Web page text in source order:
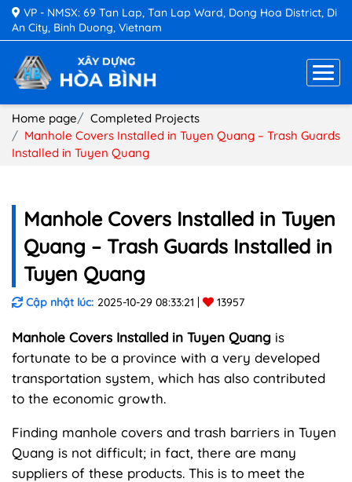
VP - NMSX: 69 Tan Lap, Tan Lap Ward, Dong Hoa District, Di
An City, Binh Duong, Vietnam
Home page
Completed Projects
Manhole Covers Installed in Tuyen Quang – Trash Guards
Installed in Tuyen Quang
Manhole Covers Installed in Tuyen
Quang – Trash Guards Installed in
Tuyen Quang
Cập nhật lúc: 2025-10-29 08:33:21 13957
Manhole Covers Installed in Tuyen Quang is
fortunate to be a province with a very developed
transportation system, which has also contributed
to the economic growth.
Finding manhole covers and trash barriers in Tuyen
Quang is not difficult; in fact, there are many
suppliers of these products. This is to meet the